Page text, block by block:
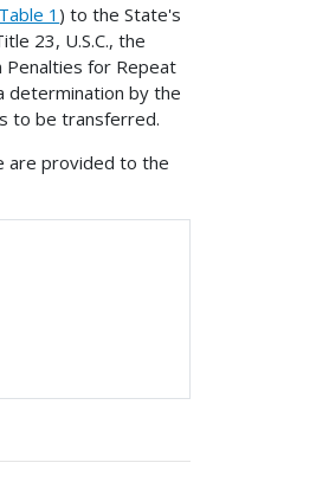
Table 1) to the State's
23, U.S.C., the
Penalties for Repeat
determination by the
to be transferred.
are provided to the